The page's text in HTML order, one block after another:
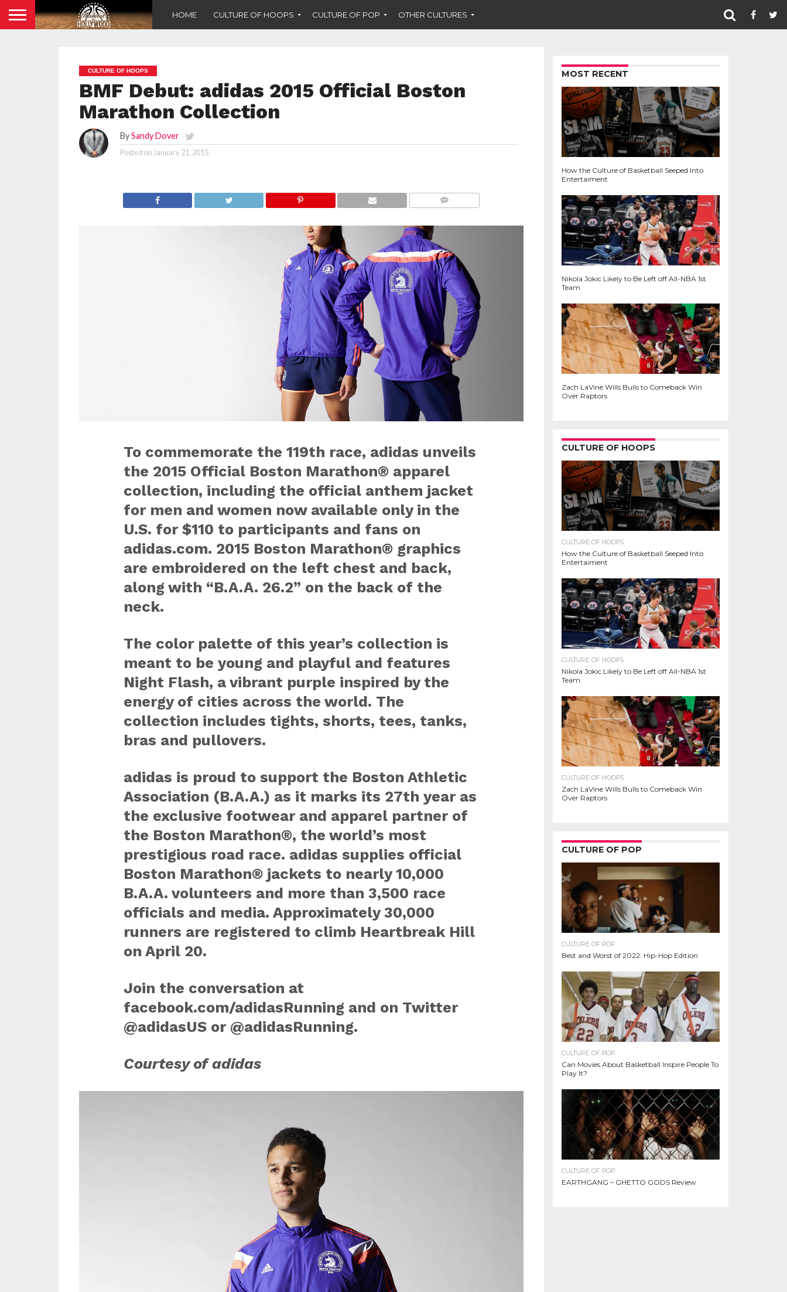
HOME CULTURE OF HOOPS CULTURE OF POP OTHER CULTURES
CULTURE OF HOOPS
BMF Debut: adidas 2015 Official Boston
Marathon Collection
BySandy Dover
Posted on January 21, 2015
To commemorate the 119th race, adidas unveils
the 2015 Official Boston Marathon® apparel
collection, including the official anthem jacket
for men and women now available only in the
U.S. for $110 to participants and fans on
adidas.com. 2015 Boston Marathon® graphics
are embroidered on the left chest and back,
along with “B.A.A. 26.2” on the back of the
neck.
The color palette of this year’s collection is
meant to be young and playful and features
Night Flash, a vibrant purple inspired by the
energy of cities across the world. The
collection includes tights, shorts, tees, tanks,
bras and pullovers.
adidas is proud to support the Boston Athletic
Association (B.A.A.) as it marks its 27th year as
the exclusive footwear and apparel partner of
the Boston Marathon®, the world’s most
prestigious road race. adidas supplies official
Boston Marathon® jackets to nearly 10,000
B.A.A. volunteers and more than 3,500 race
officials and media. Approximately 30,000
runners are registered to climb Heartbreak Hill
on April 20.
Join the conversation at
facebook.com/adidasRunning and on Twitter
@adidasUS or @adidasRunning.
Courtesy of adidas
MOST RECENT
How the Culture of Basketball Seeped Into
Entertaiment
Nikola Jokic Likely to Be Left off All-NBA 1st
Team
Zach LaVine Wills Bulls to Comeback Win
Over Raptors
CULTURE OF HOOPS
CULTURE OF HOOPS
How the Culture of Basketball Seeped Into
Entertaiment
CULTURE OF HOOPS
Nikola Jokic Likely to Be Left off All-NBA 1st
Team
CULTURE OF HOOPS
Zach LaVine Wills Bulls to Comeback Win
Over Raptors
CULTURE OF POP
CULTURE OF POP
Best and Worst of 2022: Hip-Hop Edition
CULTURE OF POP
Can Movies About Basketball Inspire People To
Play It?
CULTURE OF POP
EARTHGANG – GHETTO GODS Review